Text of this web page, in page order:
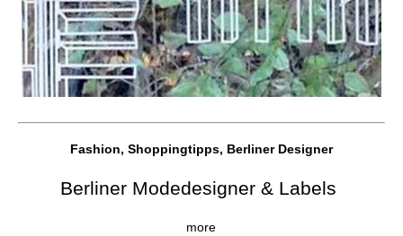
Fashion, Shoppingtipps, Berliner Designer
Berliner Modedesigner & Labels
more